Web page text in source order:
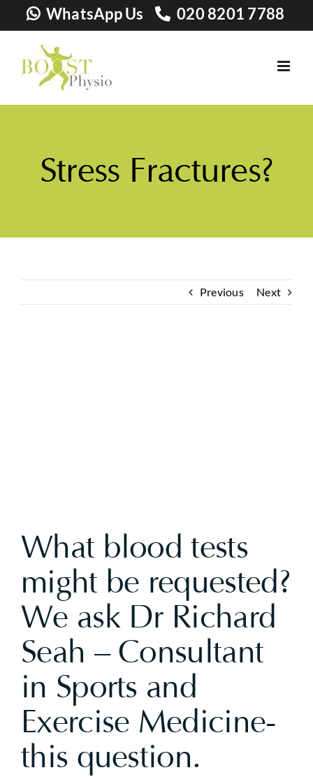
WhatsApp Us 020 8201 7788
Stress Fractures?
Previous Next
What blood tests
might be requested?
We ask Dr Richard
Seah – Consultant
in Sports and
Exercise Medicine-
this question.